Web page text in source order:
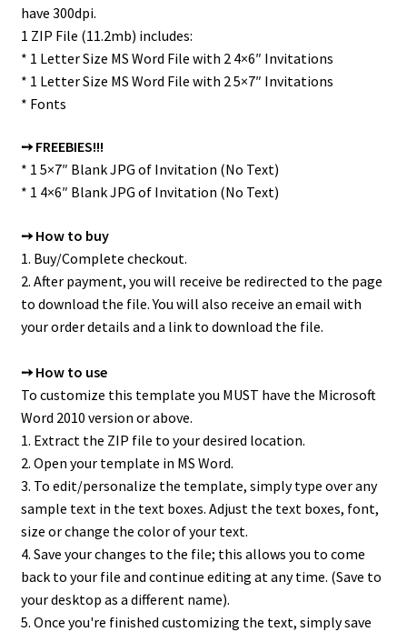
have 300dpi.
1 ZIP File (11.2mb) includes:
* 1 Letter Size MS Word File with 2 4×6″ Invitations
* 1 Letter Size MS Word File with 2 5×7″ Invitations
* Fonts
➙ FREEBIES!!!
* 1 5×7″ Blank JPG of Invitation (No Text)
* 1 4×6″ Blank JPG of Invitation (No Text)
➙ How to buy
1. Buy/Complete checkout.
2. After payment, you will receive be redirected to the page
to download the file. You will also receive an email with
your order details and a link to download the file.
➙ How to use
To customize this template you MUST have the Microsoft
Word 2010 version or above.
1. Extract the ZIP file to your desired location.
2. Open your template in MS Word.
3. To edit/personalize the template, simply type over any
sample text in the text boxes. Adjust the text boxes, font,
size or change the color of your text.
4. Save your changes to the file; this allows you to come
back to your file and continue editing at any time. (Save to
your desktop as a different name).
5. Once you're finished customizing the text, simply save